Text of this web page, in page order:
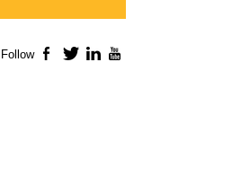
Follow Facebook
TwitterLinkedIn